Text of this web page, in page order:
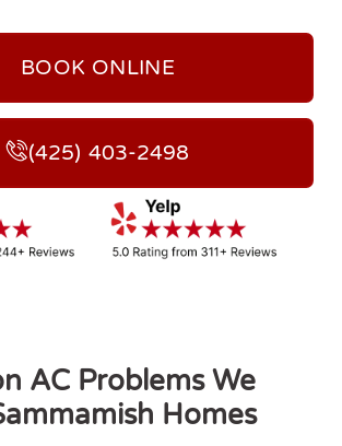
BOOK ONLINE
(425) 403-2498
AC Problems We
Homes